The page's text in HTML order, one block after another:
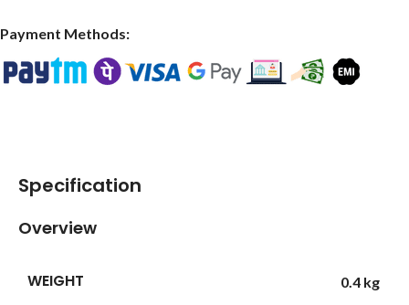
Payment Methods:
Specification
Overview
WEIGHT 0.4 kg